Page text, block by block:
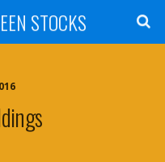
STOCKS